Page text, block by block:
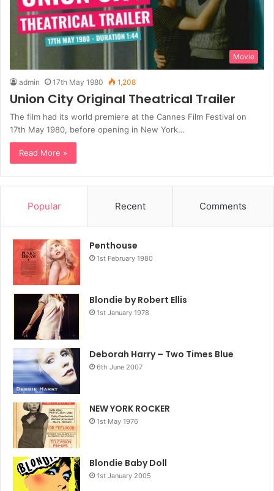
Movie
admin 17th May 1980 1,208
Union City Original Theatrical Trailer
The film had its world premiere at the Cannes Film Festival on
17th May 1980, before opening in New York…
Read More »
Popular Recent Comments
Penthouse
1st February 1980
Blondie by Robert Ellis
1st January 1978
Deborah Harry – Two Times Blue
6th June 2007
NEW YORK ROCKER
1st May 1976
Blondie Baby Doll
1st January 2005